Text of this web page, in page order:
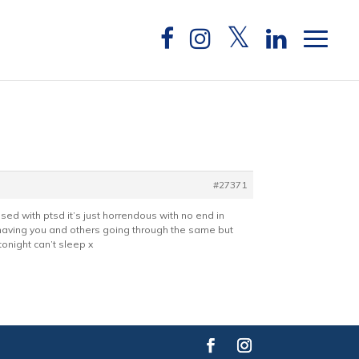
#27371
with ptsd it’s just horrendous with no end in
you and others going through the same but
can’t sleep x